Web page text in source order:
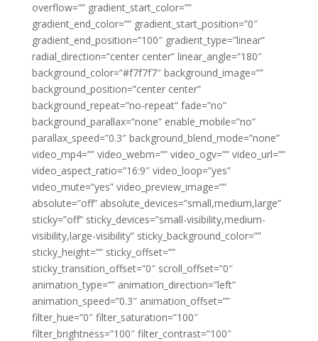
overflow=”” gradient_start_color=””
gradient_end_color=”” gradient_start_position=”0″
gradient_end_position=”100″ gradient_type=”linear”
radial_direction=”center center” linear_angle=”180″
background_color=”#f7f7f7″ background_image=””
background_position=”center center”
background_repeat=”no-repeat” fade=”no”
background_parallax=”none” enable_mobile=”no”
parallax_speed=”0.3″ background_blend_mode=”none”
video_mp4=”” video_webm=”” video_ogv=”” video_url=””
video_aspect_ratio=”16:9″ video_loop=”yes”
video_mute=”yes” video_preview_image=””
absolute=”off” absolute_devices=”small,medium,large”
sticky=”off” sticky_devices=”small-visibility,medium-
visibility,large-visibility” sticky_background_color=””
sticky_height=”” sticky_offset=””
sticky_transition_offset=”0″ scroll_offset=”0″
animation_type=”” animation_direction=”left”
animation_speed=”0.3″ animation_offset=””
filter_hue=”0″ filter_saturation=”100″
filter_brightness=”100″ filter_contrast=”100″